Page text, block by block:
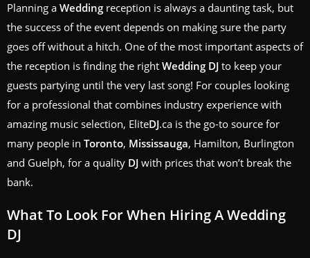
Planning a Wedding reception is always a daunting task, but
the success of the event depends on making sure the party
goes off without a hitch. One of the most important aspects of
the reception is finding the right Wedding DJ to keep your
guests partying until the very last song! For couples looking
for a professional that combines industry experience with
amazing music selection, EliteDJ.ca is the go-to source for
many people in Toronto, Mississauga, Hamilton, Burlington
and Guelph, for a quality DJ with prices that won’t break the
bank.
What To Look For When Hiring AWedding
DJ